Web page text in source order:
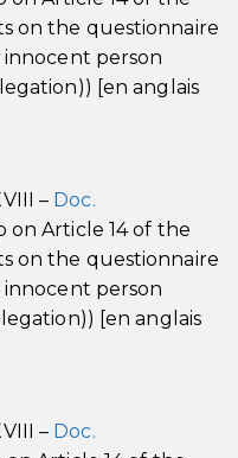
on the questionnaire
person
[en anglais
– Doc.
Article 14 of the
on the questionnaire
person
[en anglais
– Doc.